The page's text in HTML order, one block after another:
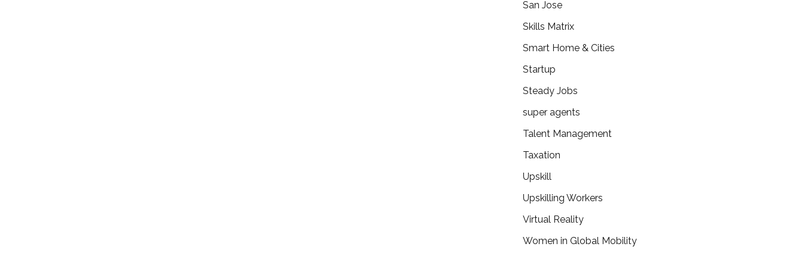
San Jose
Skills Matrix
Smart Home & Cities
Startup
Steady Jobs
super agents
Talent Management
Taxation
Upskill
Upskilling Workers
Virtual Reality
Women in Global Mobility